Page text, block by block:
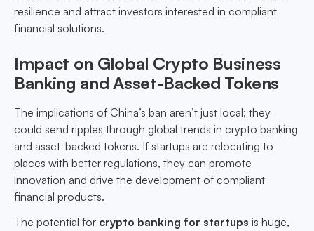
resilience and attract investors interested in compliant
financial solutions.
Impact on Global Crypto Business
Banking and Asset-Backed Tokens
The implications of China’s ban aren’t just local; they
could send ripples through global trends in crypto banking
and asset-backed tokens. If startups are relocating to
places with better regulations, they can promote
innovation and drive the development of compliant
financial products.
The potential for crypto banking for startups is huge,